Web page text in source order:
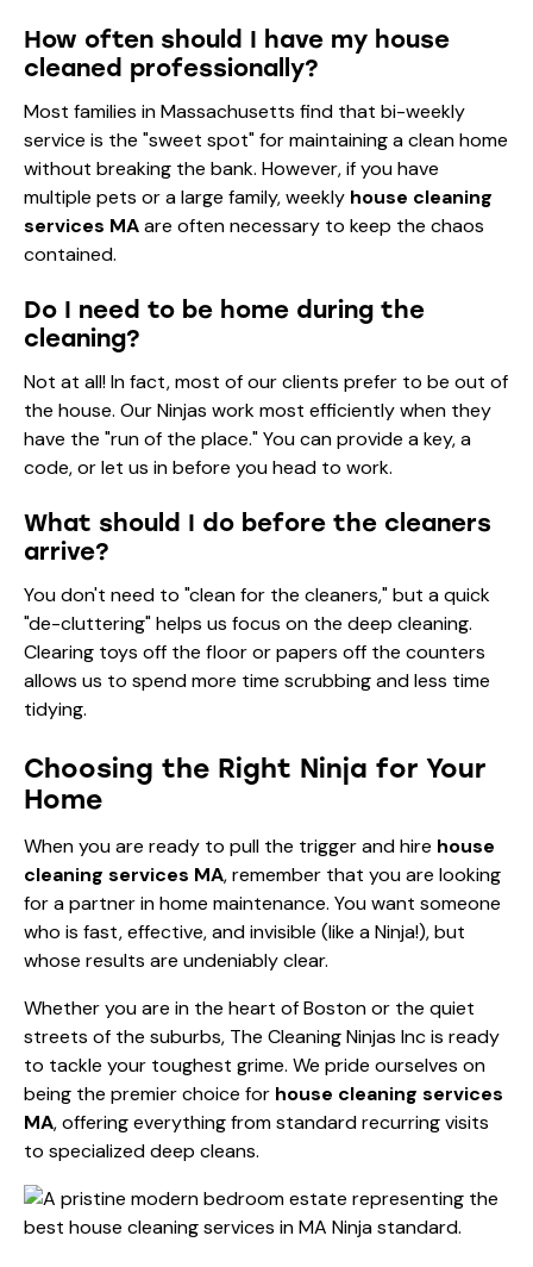
How often should I have my house
cleaned professionally?
Most families in Massachusetts find that bi-weekly
service is the "sweet spot" for maintaining a clean home
without breaking the bank. However, if you have
multiple pets or a large family, weekly house cleaning
services MAare often necessary to keep the chaos
contained.
Do I need to be home during the
cleaning?
Not at all! In fact, most of our clients prefer to be out of
the house. Our Ninjas work most efficiently when they
have the "run of the place." You can provide a key, a
code, or let us in before you head to work.
What should I do before the cleaners
arrive?
You don't need to "clean for the cleaners," but a quick
"de-cluttering" helps us focus on the deep cleaning.
Clearing toys off the floor or papers off the counters
allows us to spend more time scrubbing and less time
tidying.
Choosing the Right Ninja for Your
Home
When you are ready to pull the trigger and hire house
cleaning services MA, remember that you are looking
for a partner in home maintenance. You want someone
who is fast, effective, and invisible (like a Ninja!), but
whose results are undeniably clear.
Whether you are in the heart of Boston or the quiet
streets of the suburbs, The Cleaning Ninjas Inc is ready
to tackle your toughest grime. We pride ourselves on
being the premier choice for house cleaning services
MA, offering everything from standard recurring visits
to specialized deep cleans.